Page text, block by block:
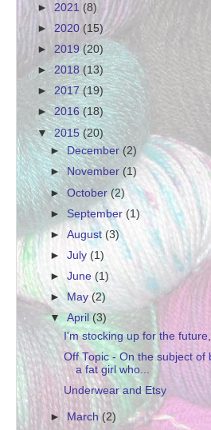
► 2021 (8)
► 2020 (15)
► 2019(20)
► 2018 (13)
► 2017(19)
►2016 (18)
▼2015(20)
►December(2)
►November (1)
►October(2)
► September(1)
►August (3)
►July (1)
►June(1)
►May(2)
▼April(3)
I'm stocking up for the
Off Topic - On the subject of
a fat girl who...
Underwear and Etsy
► March (2)